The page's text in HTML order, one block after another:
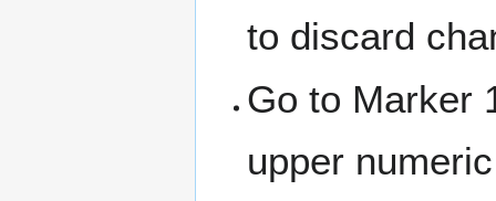
to discard
Go to Marker
upper